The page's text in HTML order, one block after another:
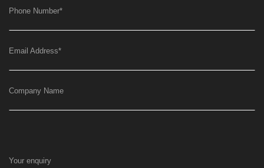
Phone Number*
Email Address*
Company Name
Your enquiry